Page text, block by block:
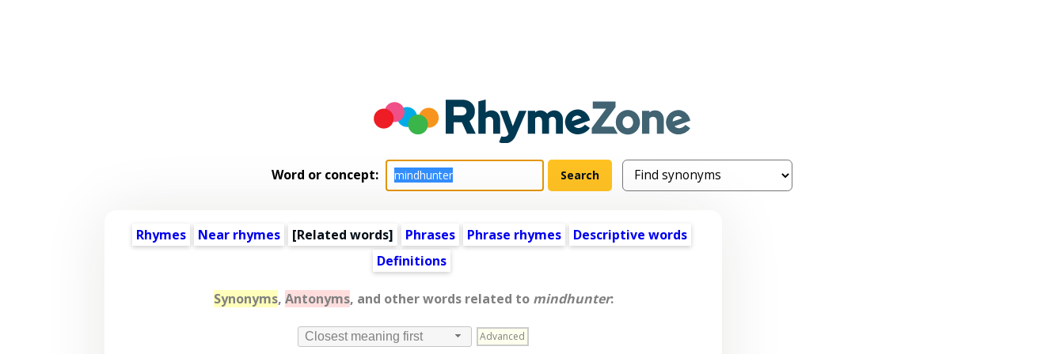
Word or concept:
Rhymes Near rhymes [Related words] Phrases Phrase rhymes
Descriptive words
Definitions
Synonyms, Antonyms, and other words related to mindhunter:
Closest meaning first Advanced